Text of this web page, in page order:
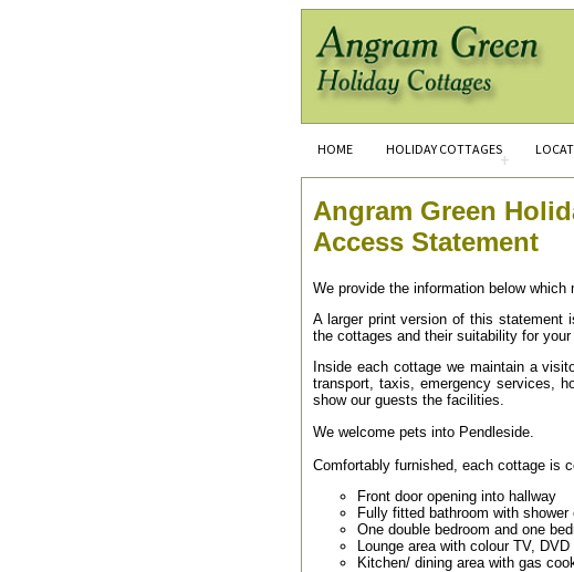
HOME HOLIDAY COTTAGES+
Angram Green
Access Statement
We provide the information below
A larger print version of this statement
the cottages and their suitability for
Inside each cottage we maintain a
transport, taxis, emergency services,
show our guests the facilities.
We welcome pets into Pendleside.
Comfortably furnished, each cottage is
Front door opening into hallway
Fully fitted bathroom with
One double bedroom and one
Lounge area with colour TV,
Kitchen/ dining area with gas